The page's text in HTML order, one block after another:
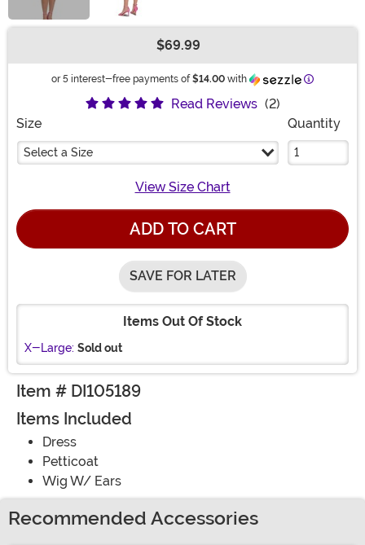
$69.99
or 5 interest-free payments of $14.00 with Information
Read Reviews (2)
Size
Select a Size
Quantity
View Size Chart
ADD TO CART
SAVE FOR LATER
Items Out Of Stock
X-Large: Sold out
Item # DI105189
Items Included
Dress
Petticoat
Wig W/ Ears
Recommended Accessories